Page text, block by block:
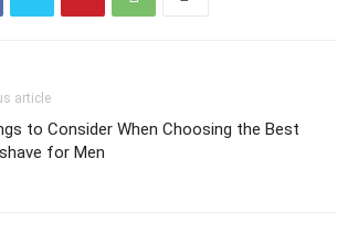
article
to Consider When Choosing the Best
for Men